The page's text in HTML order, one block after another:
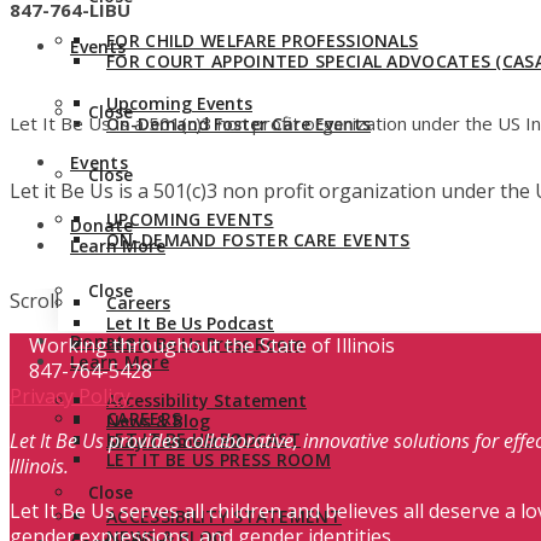
Events
Upcoming Events
On-Demand Foster Care Events
Close
Donate
Learn More
Careers
Let It Be Us Podcast
Let It Be Us Press Room
Accessibility Statement
News & Blog
Stay Connected
Close
FOR CHILD WELFARE PROFESSIONALS
FOR COURT APPOINTED SPECIAL ADVOCATES
Close
Events
UPCOMING EVENTS
ON-DEMAND FOSTER CARE EVENTS
Close
Donate
Learn More
CAREERS
LET IT BE US PODCAST
LET IT BE US PRESS ROOM
ACCESSIBILITY STATEMENT
847-764-LIBU
Let It Be Us is a 501(c)3 non profit organization under the US
Let it Be Us is a 501(c)3 non profit organization under the
Scroll
Working throughout the State of Illinois
847-764-5428
Privacy Policy
Let It Be Us provides collaborative, innovative solutions for
Illinois.
Let It Be Us serves all children and believes all deserve a